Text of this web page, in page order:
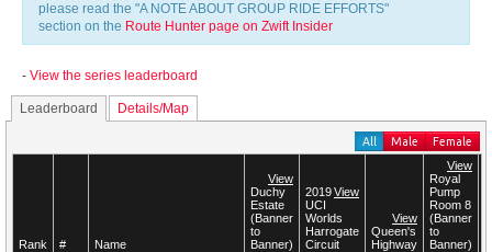
please read the "A NOTE ABOUT GROUP RIDE EFFORTS"
section on the Route Hunter page on Zwift Insider
- View the series leaderboard
Leaderboard Details/Map
All Male Female
Rank # Name
View
Duchy
Estate
(Banner
to
Banner)
View
2019
UCI
Worlds
Harrogate
Circuit
View
Queen's
Highway
View
Royal
Pump
Room 8
(Banner
to
Banner)
Rank # Name
View
Duchy
Estate
(Banner
to
Banner)
View
2019
UCI
Worlds
Harrogate
Circuit
View
Queen's
Highway
View
Royal
Pump
Room 8
(Banner
to
Banner)